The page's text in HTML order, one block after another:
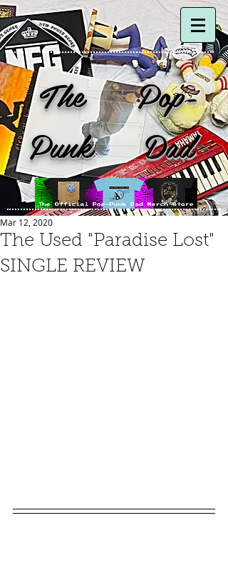
The Pop-
Punk Dad
The Used "Paradise Lost"
SINGLE REVIEW
Mar 12, 2020